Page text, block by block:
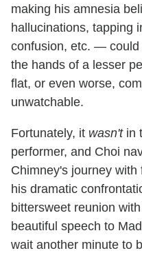
making his amnesia
hallucinations, tapping
confusion, etc. — could
the hands of a lesser
flat, or even worse,
unwatchable.
Fortunately, it wasn'tin
performer, and Choi
Chimney's journey
his dramatic
bittersweet reunion
beautiful speech to
wait another minute to